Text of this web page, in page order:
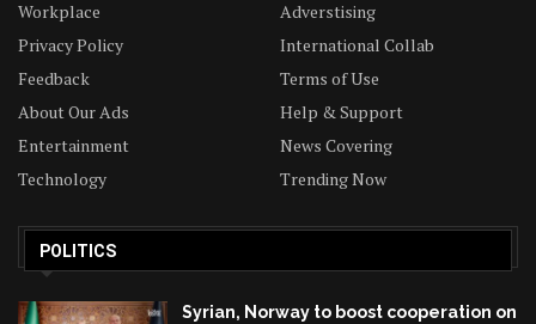
Workplace
Adverstising
Privacy Policy
International Collab
Feedback
Terms of Use
About Our Ads
Help & Support
Entertainment
News Covering
Technology
Trending Now
POLITICS
Syrian, Norway to boost cooperation on